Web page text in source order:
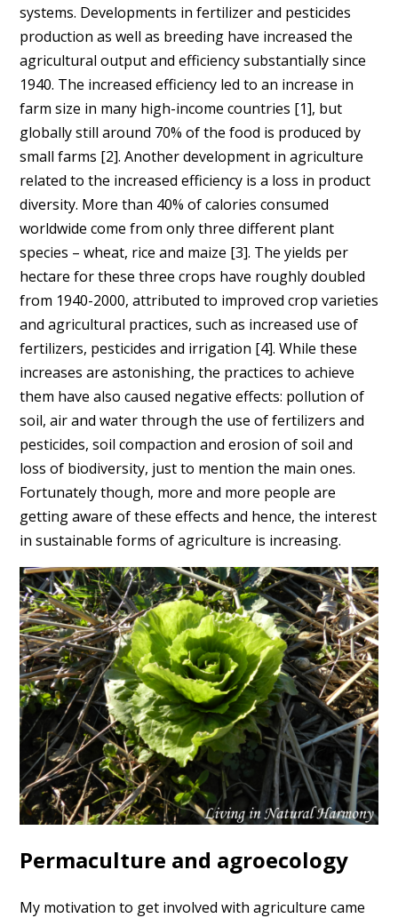
systems. Developments in fertilizer and pesticides
production as well as breeding have increased the
agricultural output and efficiency substantially since
1940. The increased efficiency led to an increase in
farm size in many high-income countries [1], but
globally still around 70% of the food is produced by
small farms [2]. Another development in agriculture
related to the increased efficiency is a loss in product
diversity. More than 40% of calories consumed
worldwide come from only three different plant
species – wheat, rice and maize [3]. The yields per
hectare for these three crops have roughly doubled
from 1940-2000, attributed to improved crop varieties
and agricultural practices, such as increased use of
fertilizers, pesticides and irrigation [4]. While these
increases are astonishing, the practices to achieve
them have also caused negative effects: pollution of
soil, air and water through the use of fertilizers and
pesticides, soil compaction and erosion of soil and
loss of biodiversity, just to mention the main ones.
Fortunately though, more and more people are
getting aware of these effects and hence, the interest
in sustainable forms of agriculture is increasing.
Permaculture and agroecology
My motivation to get involved with agriculture came